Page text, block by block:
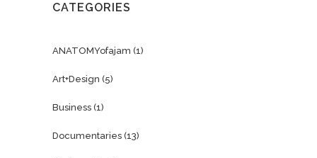
CATEGORIES
ANATOMYofajam (1)
Art+Design (5)
Business (1)
Documentaries (13)